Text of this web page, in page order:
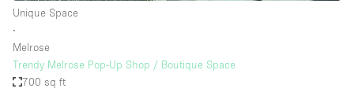
Unique Space
∙
Melrose
Trendy Melrose Pop-Up Shop / Boutique Space
700 sq ft